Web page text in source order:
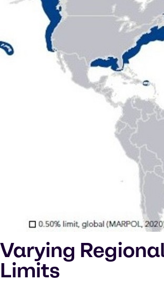
Varying
Limits